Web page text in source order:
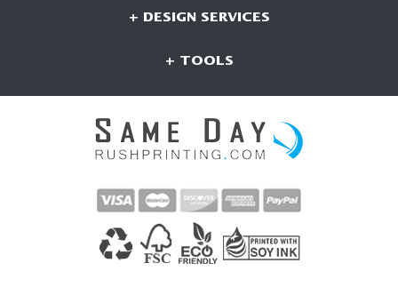
+ DESIGN SERVICES
+ TOOLS